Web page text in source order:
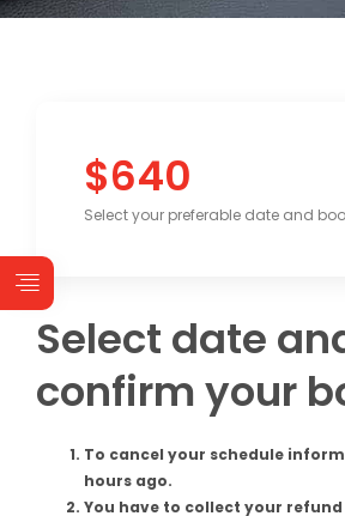
Select date
confirm your
To cancel your schedule
hours ago.
You have to collect your
$640
Select your preferable date and